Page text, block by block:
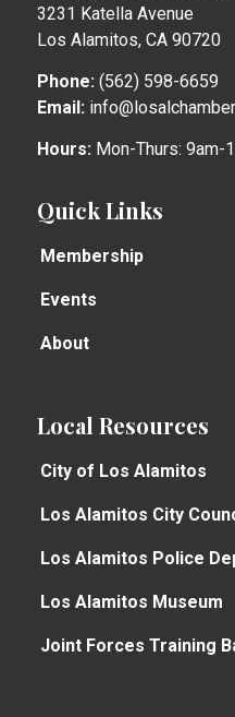
3231 Katella Avenue
Los Alamitos, CA 90720
Phone: (562) 598-6659
Email:
Hours: Mon-Thurs: 9am-
Quick Links
Membership
Events
About
Local Resources
City of Los Alamitos
Los Alamitos City
Los Alamitos Police
Los Alamitos Museum
Joint Forces Training